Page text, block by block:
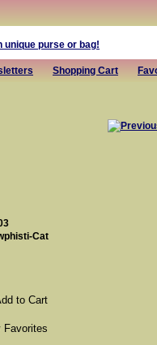
Shopping Cart
Cat